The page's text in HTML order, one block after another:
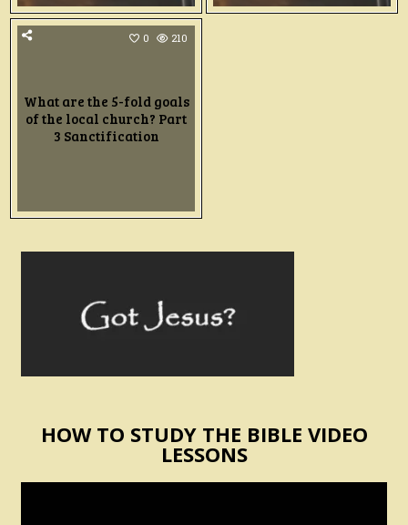
0 210
What are the 5-fold goals
of the local church? Part
3 Sanctification
HOW TO STUDY THE BIBLE VIDEO
LESSONS